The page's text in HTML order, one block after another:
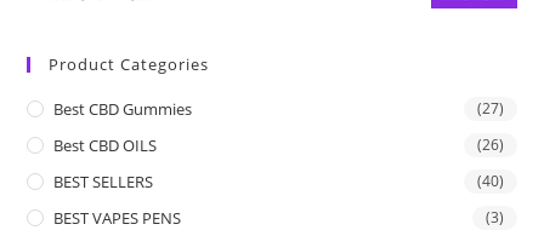
Product Categories
Best CBD Gummies (27)
Best CBD OILS (26)
BEST SELLERS (40)
BEST VAPES PENS (3)